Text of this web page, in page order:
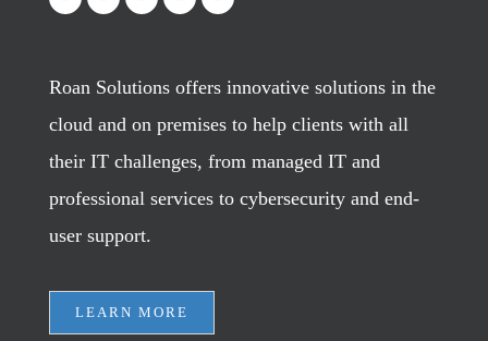
Roan Solutions offers innovative solutions in the
cloud and on premises to help clients with all
their IT challenges, from managed IT and
professional services to cybersecurity and end-
user support.
LEARN MORE